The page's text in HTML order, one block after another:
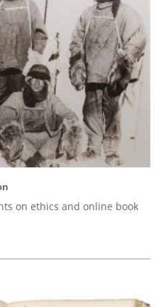
on ethics and online book